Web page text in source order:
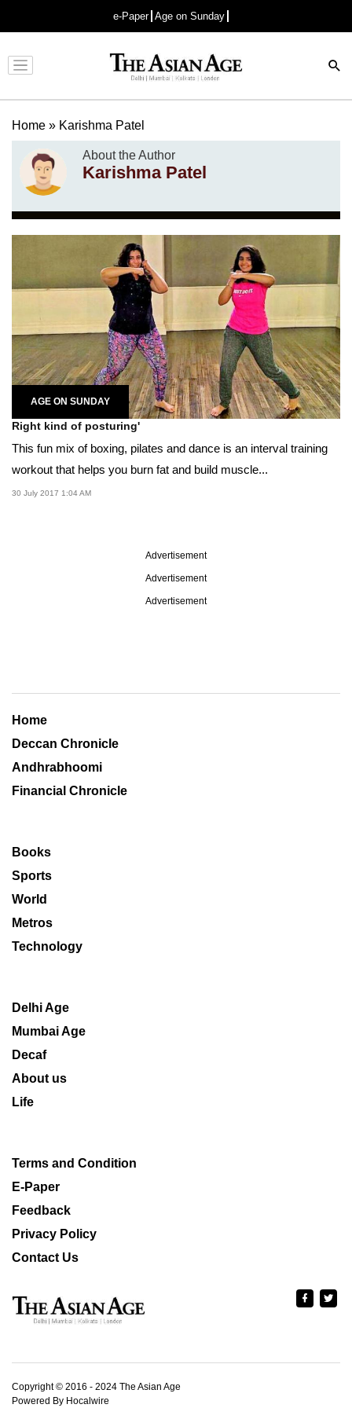
e-Paper Age on Sunday
Advertisement
Home » Karishma Patel
About the Author
Karishma Patel
AGE ON SUNDAY
Right kind of posturing'
This fun mix of boxing, pilates and dance is an interval training
workout that helps you burn fat and build muscle...
30 July 2017 1:04 AM
Advertisement
Advertisement
Advertisement
Home
Deccan Chronicle
Andhrabhoomi
Financial Chronicle
Books
Sports
World
Metros
Technology
Delhi Age
Mumbai Age
Decaf
About us
Life
Terms and Condition
E-Paper
Feedback
Privacy Policy
Contact Us
Copyright © 2016 - 2024 The Asian Age
Powered By Hocalwire